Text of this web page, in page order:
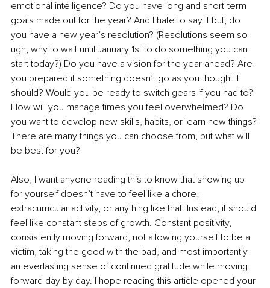
emotional intelligence? Do you have long and short-term
goals made out for the year? And I hate to say it but, do
you have a new year’s resolution? (Resolutions seem so
ugh, why to wait until January 1st to do something you can
start today?) Do you have a vision for the year ahead? Are
you prepared if something doesn’t go as you thought it
should? Would you be ready to switch gears if you had to?
How will you manage times you feel overwhelmed? Do
you want to develop new skills, habits, or learn new things?
There are many things you can choose from, but what will
be best for you?
Also, I want anyone reading this to know that showing up
for yourself doesn’t have to feel like a chore,
extracurricular activity, or anything like that. Instead, it should
feel like constant steps of growth. Constant positivity,
consistently moving forward, not allowing yourself to be a
victim, taking the good with the bad, and most importantly
an everlasting sense of continued gratitude while moving
forward day by day. I hope reading this article opened your